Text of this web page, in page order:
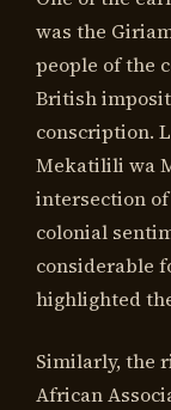
was the
people of the
British
conscription.
Mekatilili wa
intersection
colonial
considerable
highlighted
Similarly, the
African